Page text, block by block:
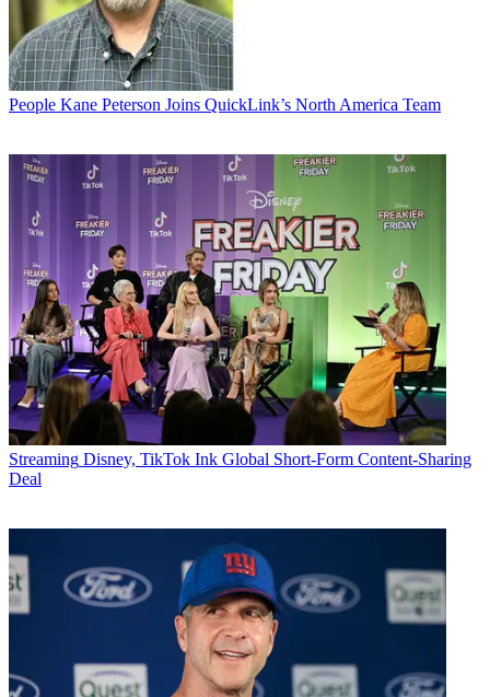
People Kane Peterson Joins QuickLink’s North America Team
Streaming Disney, TikTok Ink Global Short-Form Content-Sharing
Deal